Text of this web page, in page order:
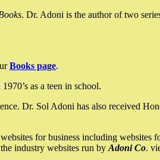
. Dr. Adoni is the author of two
Books page.
as a teen in school.
Dr. Sol Adoni has also received
for business including websites
industry websites run by Adoni Co.